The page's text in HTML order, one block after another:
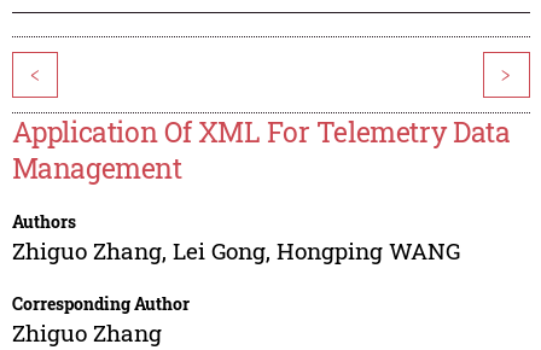
< >
Application Of XML For Telemetry Data
Management
Authors
Zhiguo Zhang, Lei Gong, Hongping WANG
Corresponding Author
Zhiguo Zhang